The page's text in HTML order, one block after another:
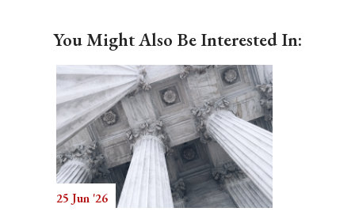
You Might Also Be Interested In:
25 Jun '26